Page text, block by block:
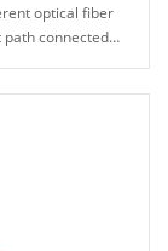
optical fiber
connected